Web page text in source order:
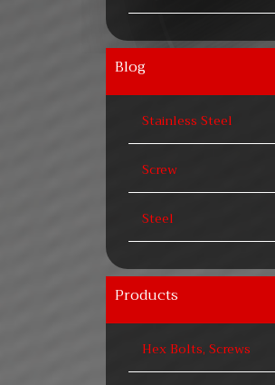
Blog
Stainless Steel
Screw
Steel
Products
Hex Bolts, Screws